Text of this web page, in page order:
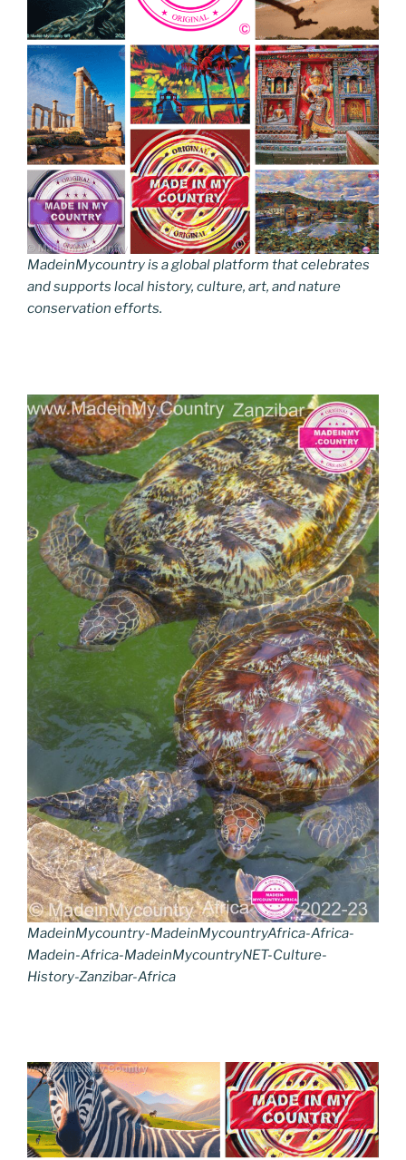
MadeinMycountry is a global platform that celebrates
and supports local history, culture, art, and nature
conservation efforts.
MadeinMycountry-MadeinMycountryAfrica-Africa-
Madein-Africa-MadeinMycountryNET-Culture-
History-Zanzibar-Africa